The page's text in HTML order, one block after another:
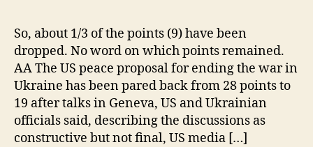
down
to
19
Points
So, about 1/3 of the points (9) have been
dropped. No word on which points remained.
AA The US peace proposal for ending the war in
Ukraine has been pared back from 28 points to
19 after talks in Geneva, US and Ukrainian
officials said, describing the discussions as
constructive but not final, US media […]